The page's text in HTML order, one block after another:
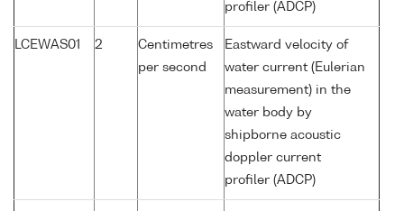
profiler (ADCP)
LCEWAS01 2
Centimetres
per second
Eastward velocity of
water current (Eulerian
measurement) in the
water body by
shipborne acoustic
doppler current
profiler (ADCP)